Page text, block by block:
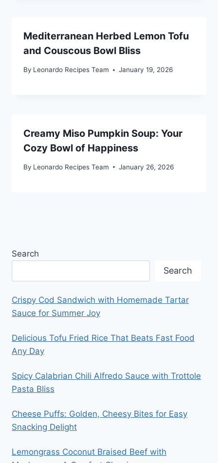
Mediterranean Herbed Lemon Tofu
and Couscous Bowl Bliss
By Leonardo Recipes Team January 19, 2026
Creamy Miso Pumpkin Soup: Your
Cozy Bowl of Happiness
By Leonardo Recipes Team January 26, 2026
Search
Search
Crispy Cod Sandwich with Homemade Tartar
Sauce for Summer Joy
Delicious Tofu Fried Rice That Beats Fast Food
Any Day
Spicy Calabrian Chili Alfredo Sauce with Trottole
Pasta Bliss
Cheese Puffs: Golden, Cheesy Bites for Easy
Snacking Delight
Lemongrass Coconut Braised Beef with